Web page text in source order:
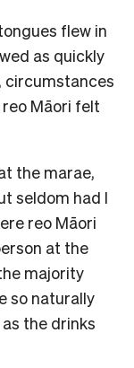
flew in
as quickly
circumstances
Māori felt
the marae,
seldom had I
reo Māori
at the
majority
so naturally
the drinks